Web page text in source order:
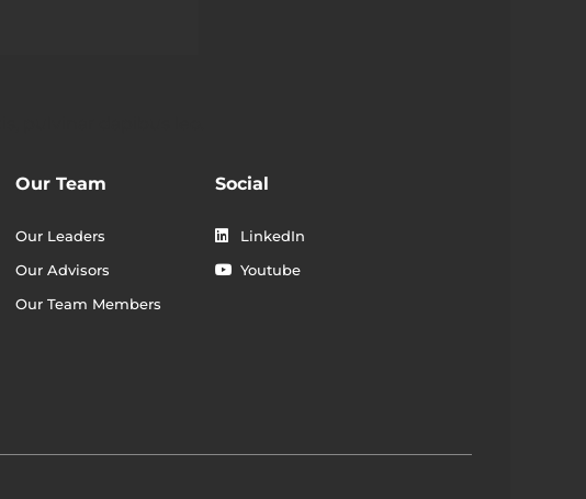
Our Team
Our Leaders
Our Advisors
Our Team Members
Social
LinkedIn
Youtube